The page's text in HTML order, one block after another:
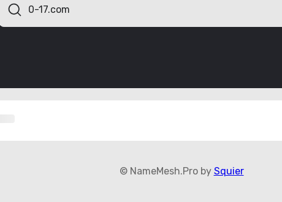
© NameMesh.Pro by Squier